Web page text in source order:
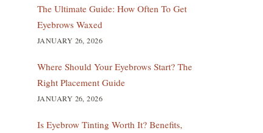
The Ultimate Guide: How Often To Get
Eyebrows Waxed
JANUARY 26, 2026
Where Should Your Eyebrows Start? The
Right Placement Guide
JANUARY 26, 2026
Is Eyebrow Tinting Worth It? Benefits,